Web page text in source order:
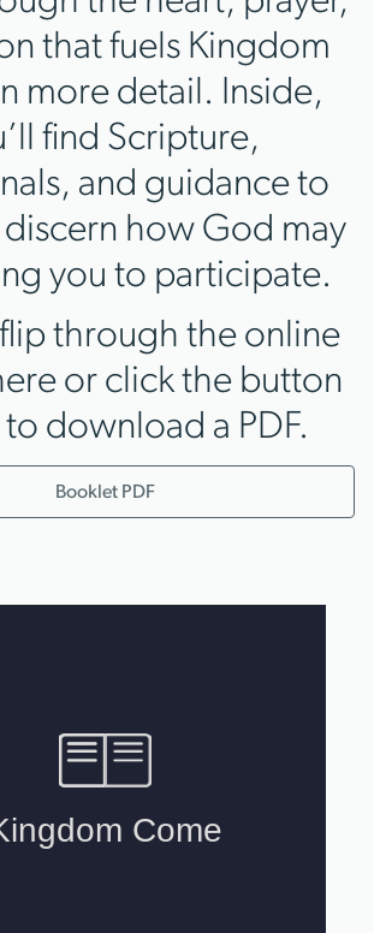
that fuels Kingdom
more detail. Inside,
find Scripture,
and guidance to
how God may
you to participate.
through the online
or click the button
download a PDF.
Booklet PDF